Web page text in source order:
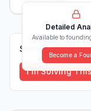
Detailed
Available to
Become a
Solutions (0)
I'm Solving